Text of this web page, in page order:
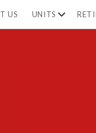
US UNITS open
menu